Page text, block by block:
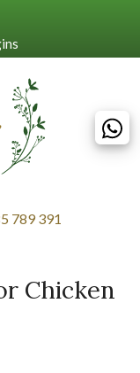
789 391
Chicken